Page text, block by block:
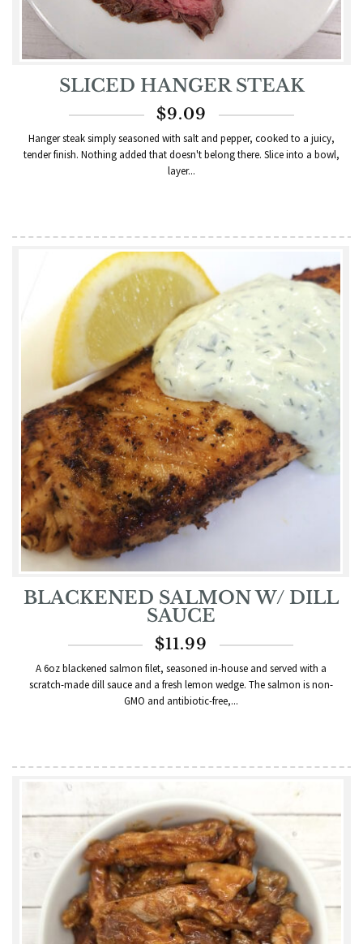
SLICED HANGER STEAK
$9.09
Hanger steak simply seasoned with salt and pepper, cooked to a juicy,
tender finish. Nothing added that doesn't belong there. Slice into a bowl,
layer...
BLACKENED SALMON W/ DILL
SAUCE
$11.99
A 6oz blackened salmon filet, seasoned in-house and served with a
scratch-made dill sauce and a fresh lemon wedge. The salmon is non-
GMO and antibiotic-free,...